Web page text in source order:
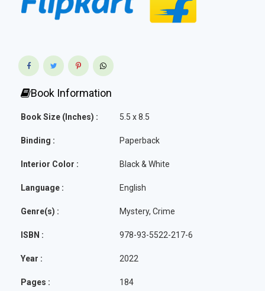
Book Information
Book Size (Inches) : 5.5 x 8.5
Binding : Paperback
Interior Color : Black & White
Language : English
Genre(s) : Mystery, Crime
ISBN : 978-93-5522-217-6
Year : 2022
Pages : 184